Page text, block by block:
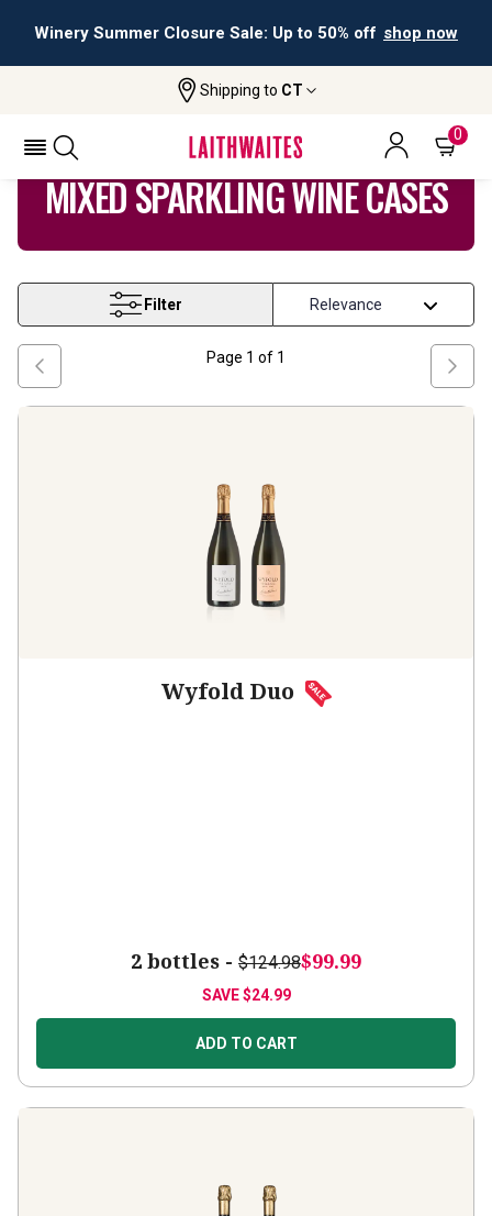
Winery Summer Closure Sale: Up to 50% off shop now
Shipping to CT
0
Mixed Sparkling Wine Cases
MIXED SPARKLING WINE CASES
Filter
Page 1 of 1
Wyfold Duo
2 bottles - $124.98$99.99
SAVE$24.99
ADD TO CART